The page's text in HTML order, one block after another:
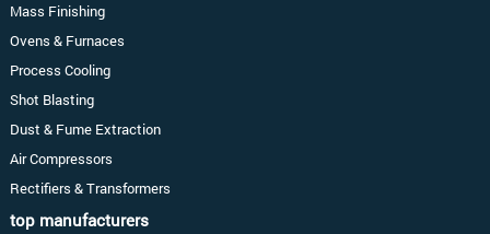
Mass Finishing
Ovens & Furnaces
Process Cooling
Shot Blasting
Dust & Fume Extraction
Air Compressors
Rectifiers & Transformers
top manufacturers